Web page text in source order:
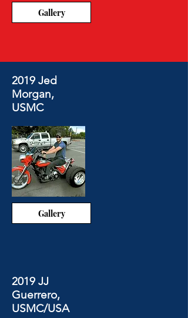
Gallery
2019 Jed
Morgan,
USMC
Gallery
2019 JJ
Guerrero,
USMC/USA